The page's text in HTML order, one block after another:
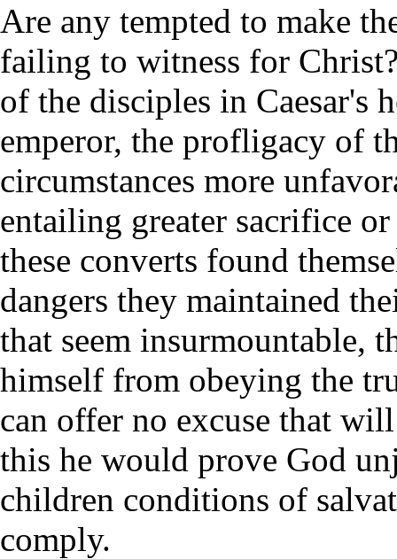
Are any tempted to make
failing to witness for
of the disciples in
emperor, the profligacy of
circumstances more
entailing greater sacrifice
these converts found
dangers they maintained
that seem insurmountable,
himself from obeying the
can offer no excuse that
this he would prove God
children conditions of
comply.